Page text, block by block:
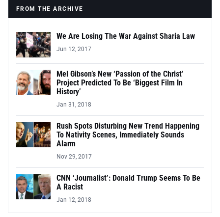
FROM THE ARCHIVE
We Are Losing The War Against Sharia Law
Jun 12, 2017
Mel Gibson’s New ‘Passion of the Christ’
Project Predicted To Be ‘Biggest Film In
History’
Jan 31, 2018
Rush Spots Disturbing New Trend Happening
To Nativity Scenes, Immediately Sounds
Alarm
Nov 29, 2017
CNN ‘Journalist’: Donald Trump Seems To Be
A Racist
Jan 12, 2018